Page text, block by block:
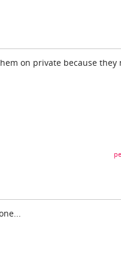
on private because they